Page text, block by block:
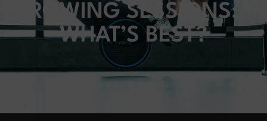
ROWING SESSIONS:
WHAT’S BEST?